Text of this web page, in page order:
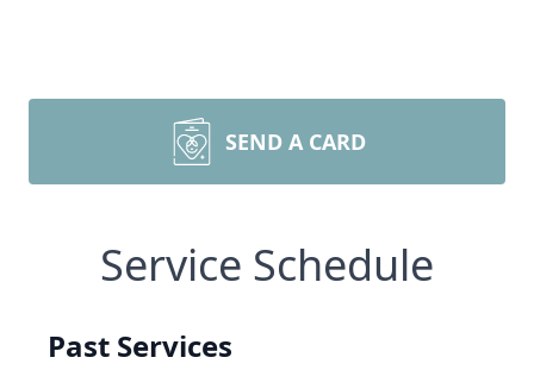
SEND A CARD
Service Schedule
Past Services